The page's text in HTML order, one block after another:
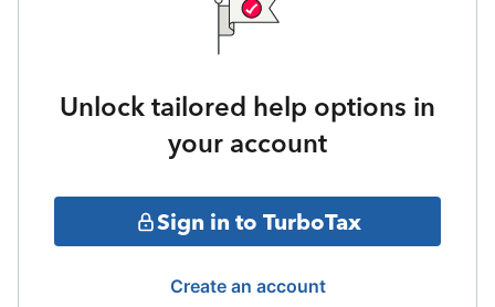
Unlock tailored help options in
your account
Sign in to TurboTax
Create an account